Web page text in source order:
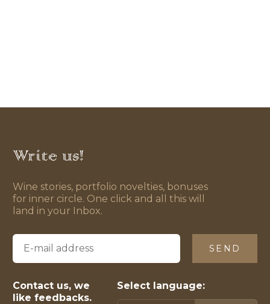
Write us!
Wine stories, portfolio novelties, bonuses
for inner circle. One click and all this will
land in your Inbox.
SEND
Contact us, we
like feedbacks.
Select language: